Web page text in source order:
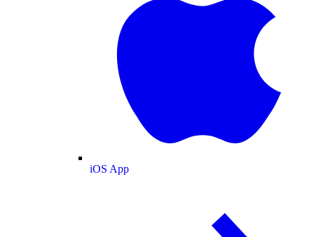
iOS App